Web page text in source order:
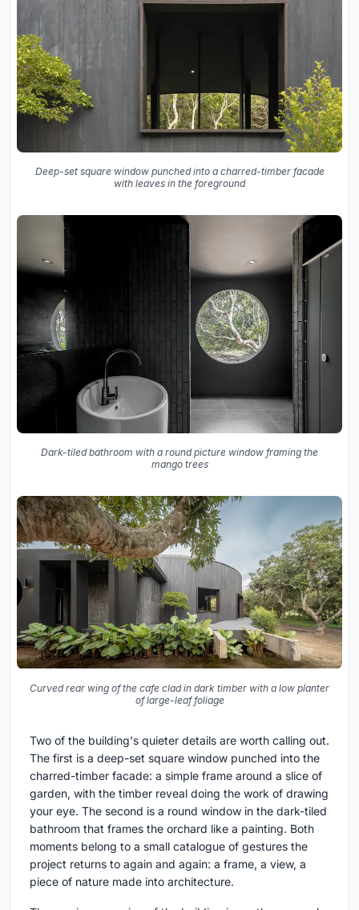
Deep-set square window punched into a charred-timber facade
with leaves in the foreground
Dark-tiled bathroom with a round picture window framing the
mango trees
Curved rear wing of the cafe clad in dark timber with a low planter
of large-leaf foliage
Two of the building's quieter details are worth calling out.
The first is a deep-set square window punched into the
charred-timber facade: a simple frame around a slice of
garden, with the timber reveal doing the work of drawing
your eye. The second is a round window in the dark-tiled
bathroom that frames the orchard like a painting. Both
moments belong to a small catalogue of gestures the
project returns to again and again: a frame, a view, a
piece of nature made into architecture.